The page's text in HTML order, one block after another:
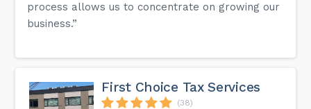
process allows us to concentrate on growing our
business.”
First Choice Tax Services
(38)